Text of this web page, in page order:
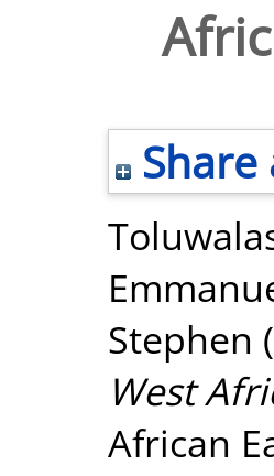
Stephen
West
African